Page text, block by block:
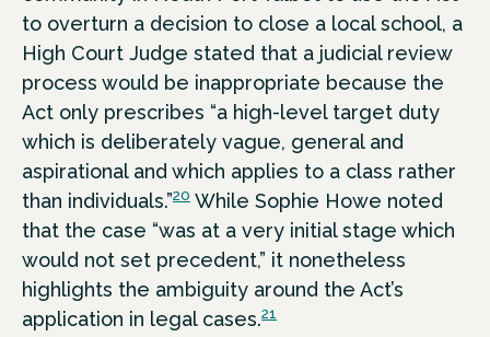
to overturn a decision to close a local school, a
High Court Judge stated that a judicial review
process would be inappropriate because the
Act only prescribes “a high-level target duty
which is deliberately vague, general and
aspirational and which applies to a class rather
than individuals.”20 While Sophie Howe noted
that the case “was at a very initial stage which
would not set precedent,” it nonetheless
highlights the ambiguity around the Act’s
application in legal cases.21